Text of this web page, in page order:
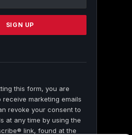
this form, you are
receive marketing emails
revoke your consent to
at any time by using the
link, found at the